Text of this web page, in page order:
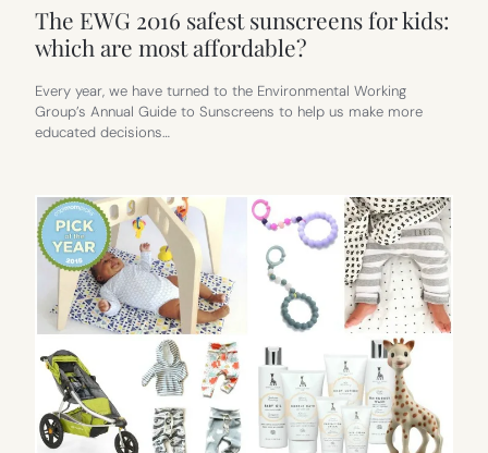
The EWG 2016 safest sunscreens for kids:
which are most affordable?
Every year, we have turned to the Environmental Working
Group’s Annual Guide to Sunscreens to help us make more
educated decisions…